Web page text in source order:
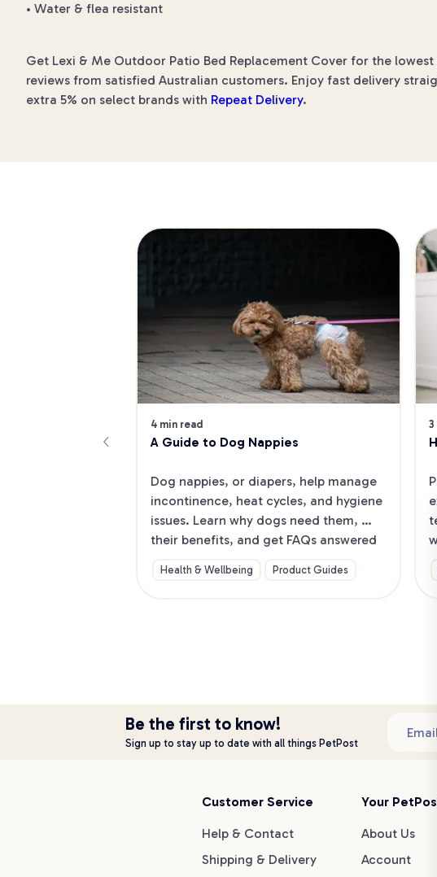
• Water & flea resistant
Get Lexi & Me Outdoor Patio Bed Replacement Cover for the
reviews from satisfied Australian customers. Enjoy fast delivery
extra 5% on select brands with Repeat Delivery.
4 min read
A Guide to Dog Nappies
Dog nappies, or diapers, help manage
incontinence, heat cycles, and hygiene
issues. Learn why dogs need them,
their benefits, and get FAQs answered
to make life easier for you and your
furry friend. Dive into our guide now
Health & Wellbeing Product Guides
3
Be the first to know!
Sign up to stay up to date with all things PetPost
Customer Service
Help & Contact
Shipping & Delivery
Your
About Us
Account